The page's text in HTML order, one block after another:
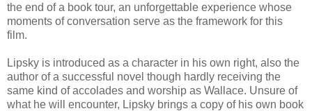
the end of a book tour, an unforgettable experience whose
moments of conversation serve as the framework for this
film.
Lipsky is introduced as a character in his own right, also the
author of a successful novel though hardly receiving the
same kind of accolades and worship as Wallace. Unsure of
what he will encounter, Lipsky brings a copy of his own book